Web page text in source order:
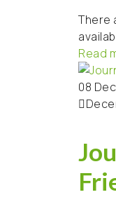
There
Read
08 Dec